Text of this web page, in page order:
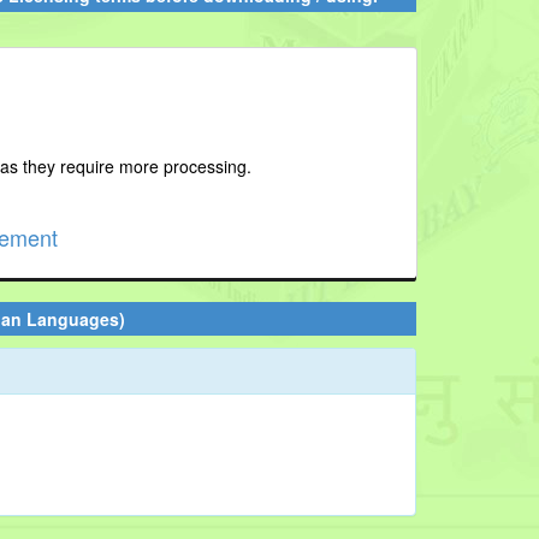
they require more processing.
Languages)